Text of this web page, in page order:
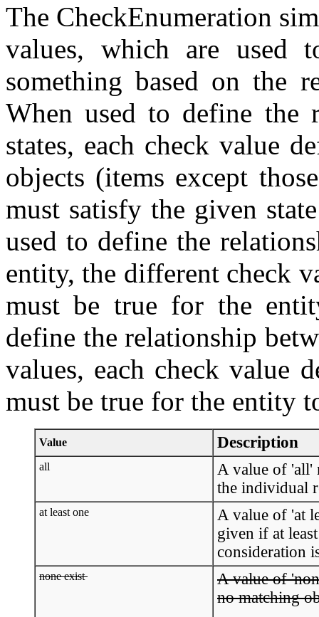
The CheckEnumeration
values, which are used
something based on the
When used to define the
states, each check value
objects (items except
must satisfy the given
used to define the
entity, the different check
must be true for the
define the relationship
values, each check value
must be true for the entity
Value Description
all
A value of 'all'
the individual
at least one
A value of 'at
given if at
consideration
none exist
A value of
no matching